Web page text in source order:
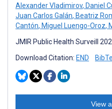
Alexander Vladimirov, Daniel
Juan Carlos Galán, Beatriz
Cantón, Miguel Luengo-Oroz,
JMIR Public Health Surveill
Download Citation: END
View